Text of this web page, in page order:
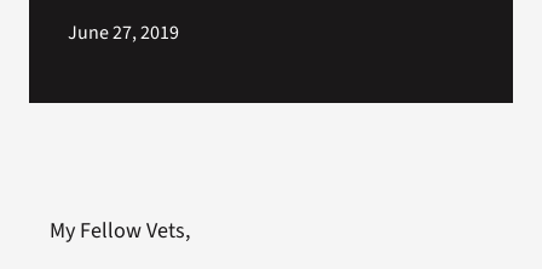
June 27, 2019
My Fellow Vets,